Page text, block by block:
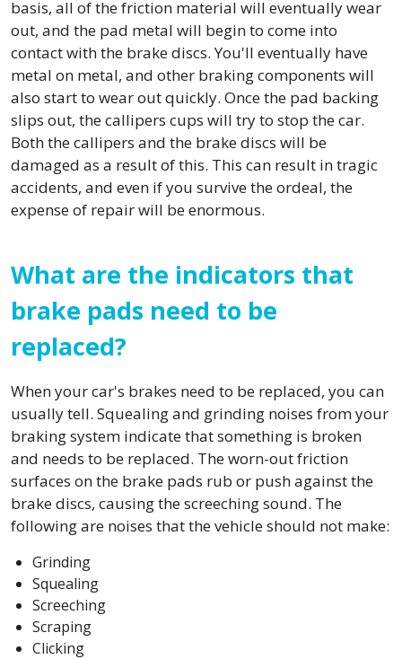
basis, all of the friction material will eventually wear
out, and the pad metal will begin to come into
contact with the brake discs. You'll eventually have
metal on metal, and other braking components will
also start to wear out quickly. Once the pad backing
slips out, the callipers cups will try to stop the car.
Both the callipers and the brake discs will be
damaged as a result of this. This can result in tragic
accidents, and even if you survive the ordeal, the
expense of repair will be enormous.
What are the indicators that
brake pads need to be
replaced?
When your car's brakes need to be replaced, you can
usually tell. Squealing and grinding noises from your
braking system indicate that something is broken
and needs to be replaced. The worn-out friction
surfaces on the brake pads rub or push against the
brake discs, causing the screeching sound. The
following are noises that the vehicle should not make:
Grinding
Squealing
Screeching
Scraping
Clicking